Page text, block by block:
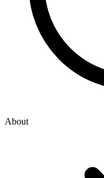
About